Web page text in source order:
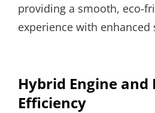
providing a smooth, eco-
experience with enhanced
Hybrid Engine and
Efficiency